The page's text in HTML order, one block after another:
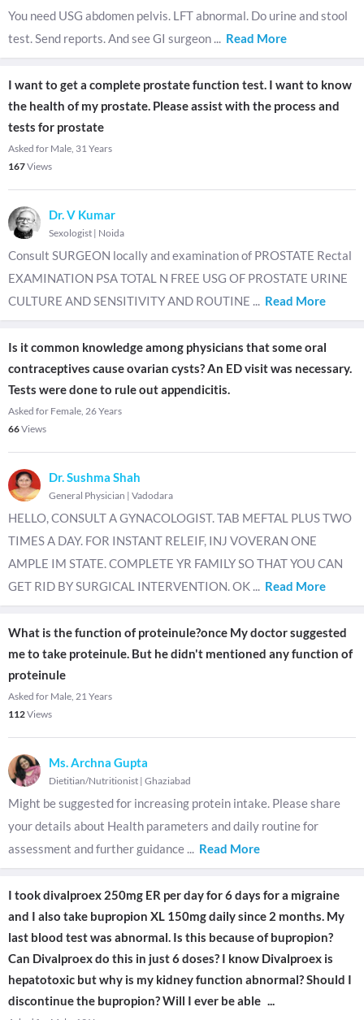
You need USG abdomen pelvis. LFT abnormal. Do urine and stool
test. Send reports. And see GI surgeon ... Read More
I want to get a complete prostate function test. I want to know
the health of my prostate. Please assist with the process and
tests for prostate
Asked for Male, 31 Years
167Views
Dr. V Kumar
Sexologist | Noida
Consult SURGEON locally and examination of PROSTATE Rectal
EXAMINATION PSA TOTAL N FREE USG OF PROSTATE URINE
CULTURE AND SENSITIVITY AND ROUTINE ... Read More
Is it common knowledge among physicians that some oral
contraceptives cause ovarian cysts? An ED visit was necessary.
Tests were done to rule out appendicitis.
Asked for Female, 26 Years
66Views
Dr. Sushma Shah
General Physician | Vadodara
HELLO, CONSULT A GYNACOLOGIST. TAB MEFTAL PLUS TWO
TIMES A DAY. FOR INSTANT RELEIF, INJ VOVERAN ONE
AMPLE IM STATE. COMPLETE YR FAMILY SO THAT YOU CAN
GET RID BY SURGICAL INTERVENTION. OK ... Read More
What is the function of proteinule?once My doctor suggested
me to take proteinule. But he didn't mentioned any function of
proteinule
Asked for Male, 21 Years
112Views
Ms. Archna Gupta
Dietitian/Nutritionist | Ghaziabad
Might be suggested for increasing protein intake. Please share
your details about Health parameters and daily routine for
assessment and further guidance ... Read More
I took divalproex 250mg ER per day for 6 days for a migraine
and I also take bupropion XL 150mg daily since 2 months. My
last blood test was abnormal. Is this because of bupropion?
Can Divalproex do this in just 6 doses? I know Divalproex is
hepatotoxic but why is my kidney function abnormal? Should I
discontinue the bupropion? Will I ever be able ...